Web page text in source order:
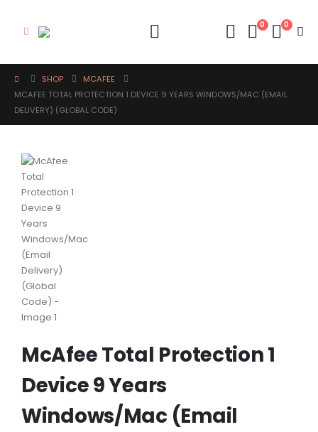
0 0
SHOP
MCAFEE
MCAFEE TOTAL PROTECTION 1 DEVICE 9 YEARS WINDOWS/MAC (EMAIL
DELIVERY) (GLOBAL CODE)
McAfee Total Protection 1
Device 9 Years
Windows/Mac (Email